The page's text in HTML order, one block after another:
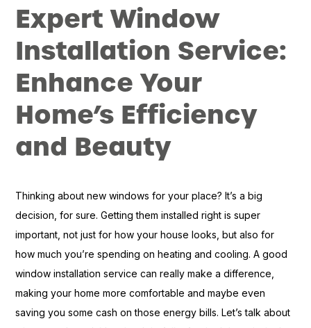
Expert Window
Installation Service:
Enhance Your
Home’s Efficiency
and Beauty
Thinking about new windows for your place? It’s a big
decision, for sure. Getting them installed right is super
important, not just for how your house looks, but also for
how much you’re spending on heating and cooling. A good
window installation service can really make a difference,
making your home more comfortable and maybe even
saving you some cash on those energy bills. Let’s talk about